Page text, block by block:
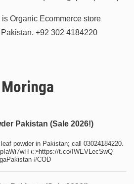
Organic Ecommerce store
+92 302 4184220
Pakistan (Sale 2026!)
powder in Pakistan; call 03024184220.
👉https://t.co/IWEVLecSwQ
#COD